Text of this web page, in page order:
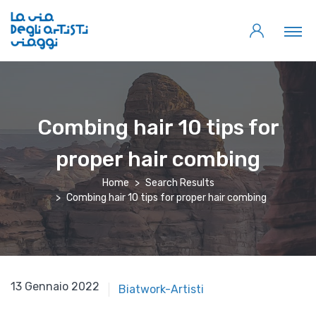
Combing hair 10 tips for
proper hair combing
Home
Search Results
Combing hair 10 tips for proper hair combing
13 Gennaio 2022 Biatwork-Artisti